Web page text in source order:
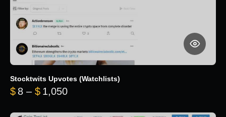
Stocktwits Upvotes (Watchlists)
$ 8 – $ 1,050Price range: $8 through $1,050